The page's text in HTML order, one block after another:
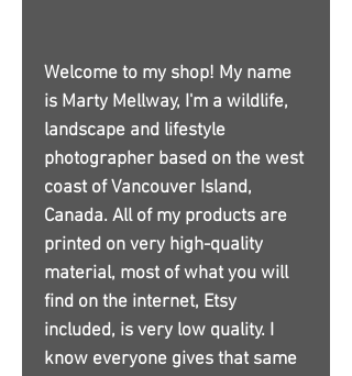
Welcome to my shop! My name
is Marty Mellway, I'm a wildlife,
landscape and lifestyle
photographer based on the west
coast of Vancouver Island,
Canada. All of my products are
printed on very high-quality
material, most of what you will
find on the internet, Etsy
included, is very low quality. I
know everyone gives that same